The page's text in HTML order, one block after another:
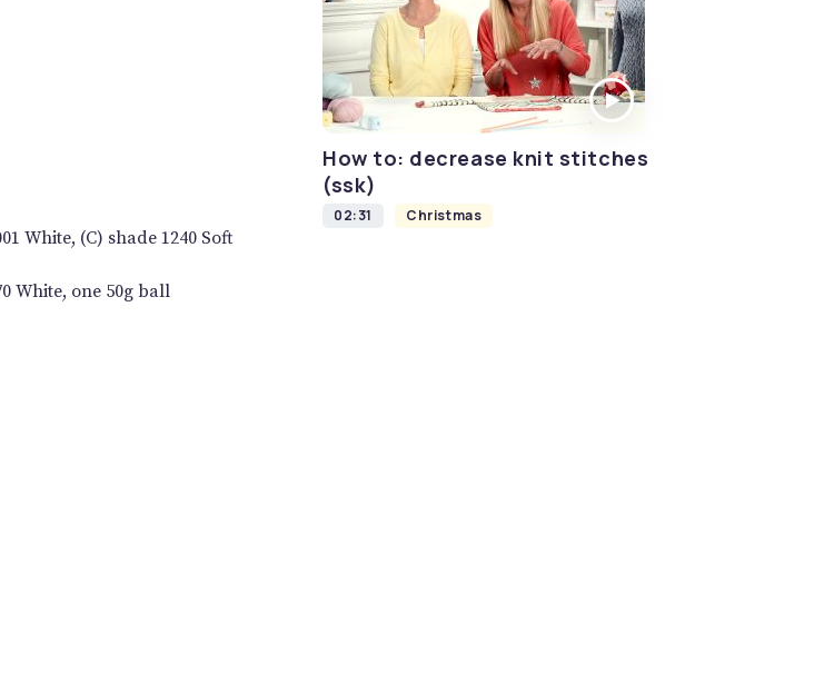
White, (C) shade 1240 Soft
White, one 50g ball
How to: decrease knit stitches
(ssk)
02:31 Christmas